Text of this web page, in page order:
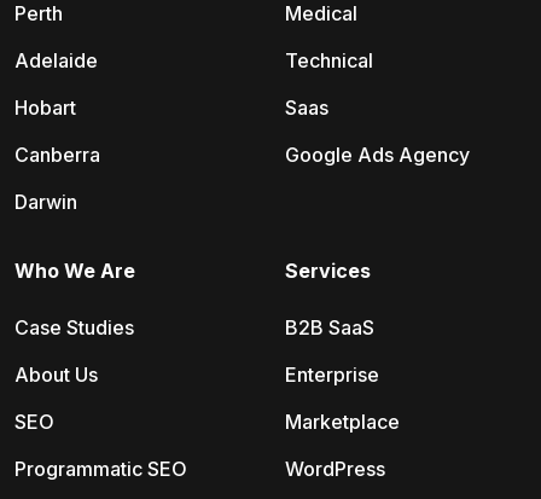
Perth
Adelaide
Hobart
Canberra
Darwin
Medical
Technical
Saas
Google Ads Agency
Services
B2B SaaS
Enterprise
Marketplace
WordPress
Who We Are
Case Studies
About Us
SEO
Programmatic SEO